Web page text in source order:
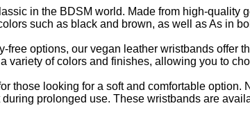
in the BDSM world. Made from high-quality
such as black and brown, as well as As in
free options, our vegan leather wristbands offer
of colors and finishes, allowing you to
those looking for a soft and comfortable option.
prolonged use. These wristbands are